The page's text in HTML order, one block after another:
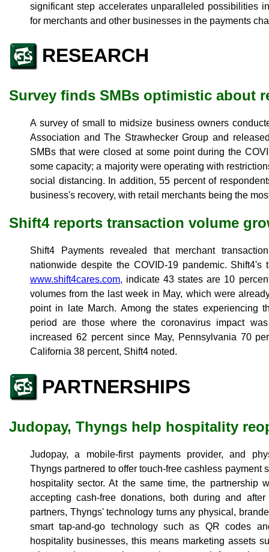
significant step accelerates unparalleled possibilities
for merchants and other businesses in the payments
RESEARCH
Survey finds SMBs optimistic about
A survey of small to midsize business owners
Association and The Strawhecker Group and
SMBs that were closed at some point during the
some capacity; a majority were operating with
social distancing. In addition, 55 percent of
business's recovery, with retail merchants being the
Shift4 reports transaction volume
Shift4 Payments revealed that merchant
nationwide despite the COVID-19 pandemic. Shift4's
www.shift4cares.com, indicate 43 states are 10
volumes from the last week in May, which were
point in late March. Among the states experiencing
period are those where the coronavirus impact
increased 62 percent since May, Pennsylvania 70
California 38 percent, Shift4 noted.
PARTNERSHIPS
Judopay, Thyngs help hospitality
Judopay, a mobile-first payments provider, and
Thyngs partnered to offer touch-free cashless payment
hospitality sector. At the same time, the partnership
accepting cash-free donations, both during and
partners, Thyngs' technology turns any physical,
smart tap-and-go technology such as QR codes
hospitality businesses, this means marketing assets